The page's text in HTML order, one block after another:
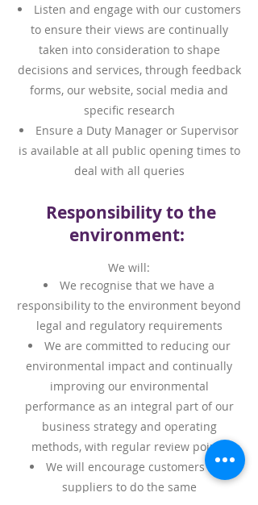
Listen and engage with our customers
to ensure their views are continually
taken into consideration to shape
decisions and services, through feedback
forms, our website, social media and
specific research
Ensure a Duty Manager or Supervisor
is available at all public opening times to
deal with all queries
Responsibility to the
environment:
We will:
We recognise that we have a
responsibility to the environment beyond
legal and regulatory requirements
We are committed to reducing our
environmental impact and continually
improving our environmental
performance as an integral part of our
business strategy and operating
methods, with regular review points
We will encourage customers and
suppliers to do the same